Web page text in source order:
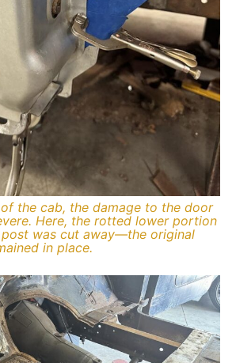
the cab, the damage to the door
Here, the rotted lower portion
was cut away—the original
in place.